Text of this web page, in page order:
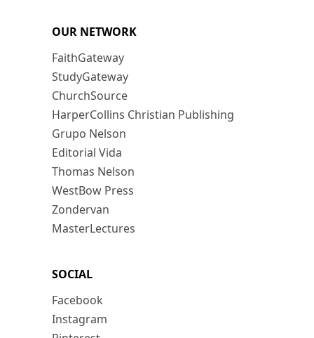
OUR NETWORK
FaithGateway
StudyGateway
ChurchSource
HarperCollins Christian Publishing
Grupo Nelson
Editorial Vida
Thomas Nelson
WestBow Press
Zondervan
MasterLectures
SOCIAL
Facebook
Instagram